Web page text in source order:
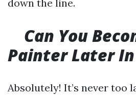
down the line.
Can You
Painter Later
Absolutely! It’s never too